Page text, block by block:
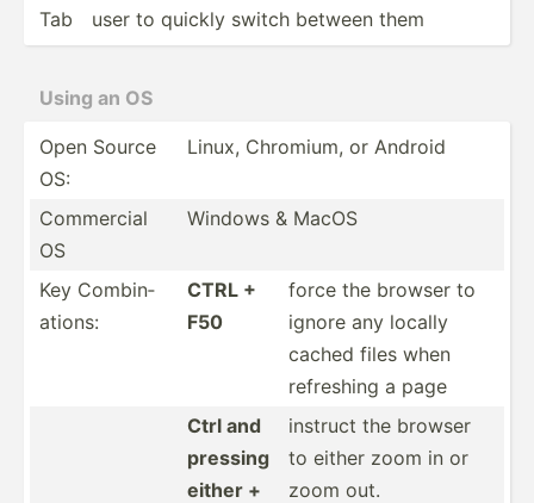
Tab
user to quickly switch between them
Using an OS
Open Source
OS:
Linux, Chromium, or Android
Commercial
OS
Windows & MacOS
Key Combin­
ations:
CTRL +
F50
force the browser to
ignore any locally
cached files when
refreshing a page
Ctrl and
pressing
either +
instruct the browser
to either zoom in or
zoom out.